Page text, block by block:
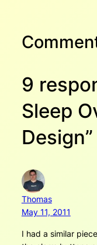
9
Sleep
Design”
Thomas
May 11, 2011
I had a similar